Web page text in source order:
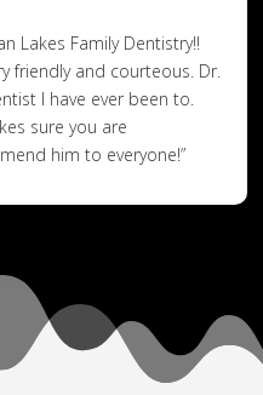
Lakes Family Dentistry!!
friendly and courteous. Dr.
I have ever been to.
sure you are
him to everyone!”